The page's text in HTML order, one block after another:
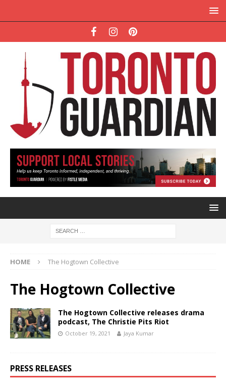
HOME The Hogtown Collective
The Hogtown Collective
The Hogtown Collective releases drama
podcast, The Christie Pits Riot
October 19, 2021 Jaya Kumar
PRESS RELEASES